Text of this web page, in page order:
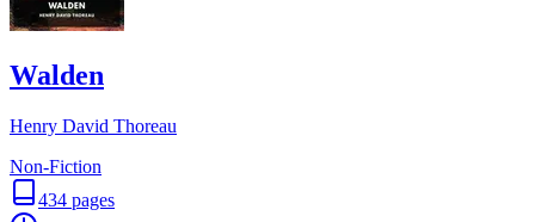
Walden
Henry David Thoreau
Non-Fiction
434 pages